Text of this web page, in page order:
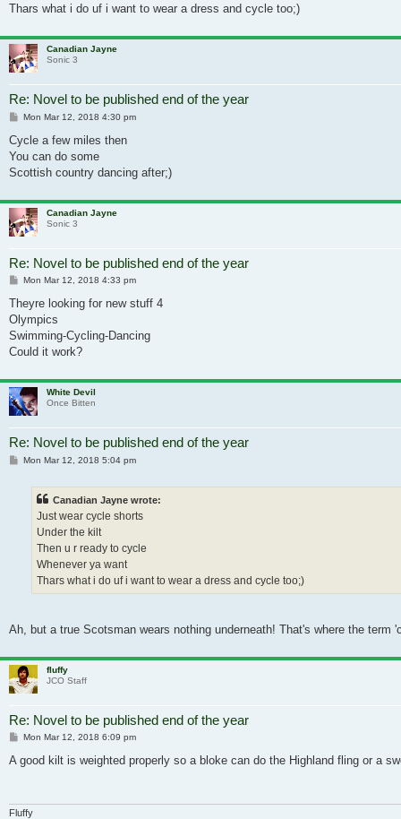
Thars what i do uf i want to wear a dress and cycle too;)
Canadian Jayne
Sonic 3
Re: Novel to be published end of the year
Post
Mon Mar 12, 2018 4:30 pm
Cycle a few miles then
You can do some
Scottish country dancing after;)
Canadian Jayne
Sonic 3
Re: Novel to be published end of the year
Post
Mon Mar 12, 2018 4:33 pm
Theyre looking for new stuff 4
Olympics
Swimming-Cycling-Dancing
Could it work?
White Devil
Once Bitten
Re: Novel to be published end of the year
Post
Mon Mar 12, 2018 5:04 pm
Canadian Jayne wrote:
Just wear cycle shorts
Under the kilt
Then u r ready to cycle
Whenever ya want
Thars what i do uf i want to wear a dress and cycle too;)
Ah, but a true Scotsman wears nothing underneath! That's where the term
fluffy
JCO Staff
Re: Novel to be published end of the year
Post
Mon Mar 12, 2018 6:09 pm
A good kilt is weighted properly so a bloke can do the Highland fling or a
Fluffy